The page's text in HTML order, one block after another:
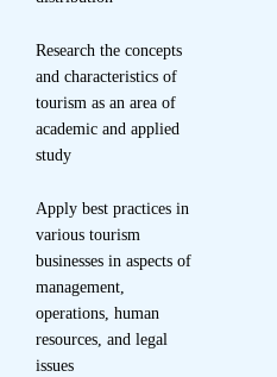
Research the concepts
and characteristics of
tourism as an area of
academic and applied
study
Apply best practices in
various tourism
businesses in aspects of
management,
operations, human
resources, and legal
issues